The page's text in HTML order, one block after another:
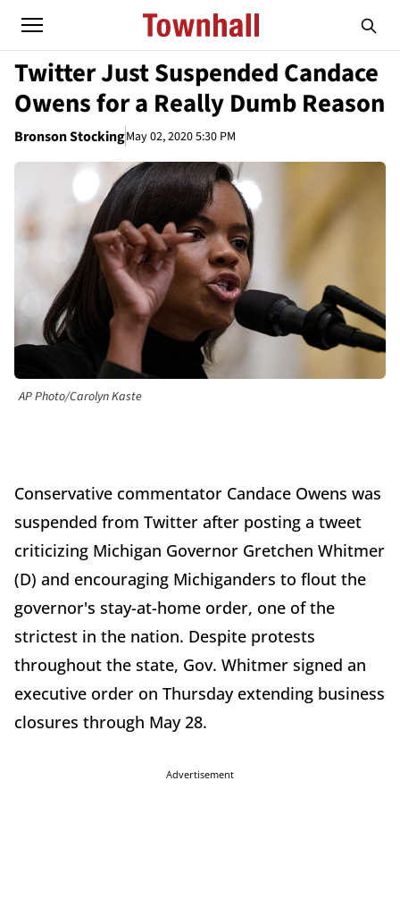
Twitter Just Suspended Candace
Owens for a Really Dumb Reason
Bronson StockingMay 02, 2020 5:30 PM
AP Photo/Carolyn Kaste
Conservative commentator Candace Owens was
suspended from Twitter after posting a tweet
criticizing Michigan Governor Gretchen Whitmer
(D) and encouraging Michiganders to flout the
governor's stay-at-home order, one of the
strictest in the nation. Despite protests
throughout the state, Gov. Whitmer signed an
executive order on Thursday extending business
closures through May 28.
Advertisement